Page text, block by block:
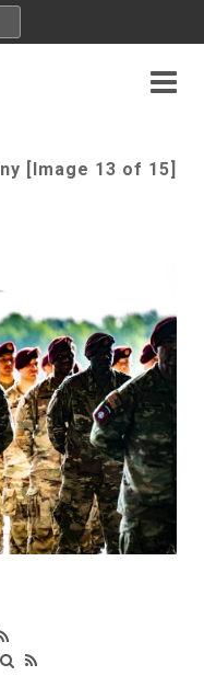
[Image 13 of 15]